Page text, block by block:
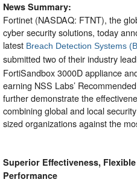
News Summary:
Fortinet (NASDAQ: FTNT), the
cyber security solutions, today
latest Breach Detection Systems
submitted two of their industry
FortiSandbox 3000D appliance
earning NSS Labs’
further demonstrate the
combining global and local
sized organizations against the
Superior Effectiveness,
Performance